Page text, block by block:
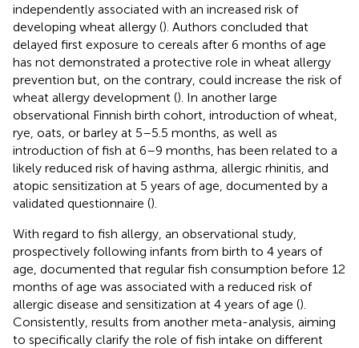
independently associated with an increased risk of
developing wheat allergy (). Authors concluded that
delayed first exposure to cereals after 6 months of age
has not demonstrated a protective role in wheat allergy
prevention but, on the contrary, could increase the risk of
wheat allergy development (). In another large
observational Finnish birth cohort, introduction of wheat,
rye, oats, or barley at 5–5.5 months, as well as
introduction of fish at 6–9 months, has been related to a
likely reduced risk of having asthma, allergic rhinitis, and
atopic sensitization at 5 years of age, documented by a
validated questionnaire ().
With regard to fish allergy, an observational study,
prospectively following infants from birth to 4 years of
age, documented that regular fish consumption before 12
months of age was associated with a reduced risk of
allergic disease and sensitization at 4 years of age ().
Consistently, results from another meta-analysis, aiming
to specifically clarify the role of fish intake on different